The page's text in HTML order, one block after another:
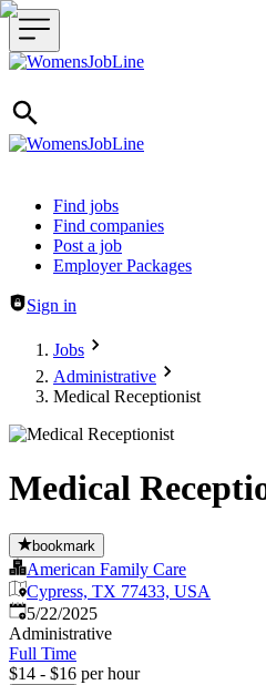
Header navigation
Find jobs
Find companies
Post a job
Employer Packages
Sign in
Jobs
Administrative
Medical Receptionist
Medical
bookmark
American Family Care
Cypress, TX 77433, USA
Published:
5/22/2025
Administrative
Full Time
$14 - $16 per hour